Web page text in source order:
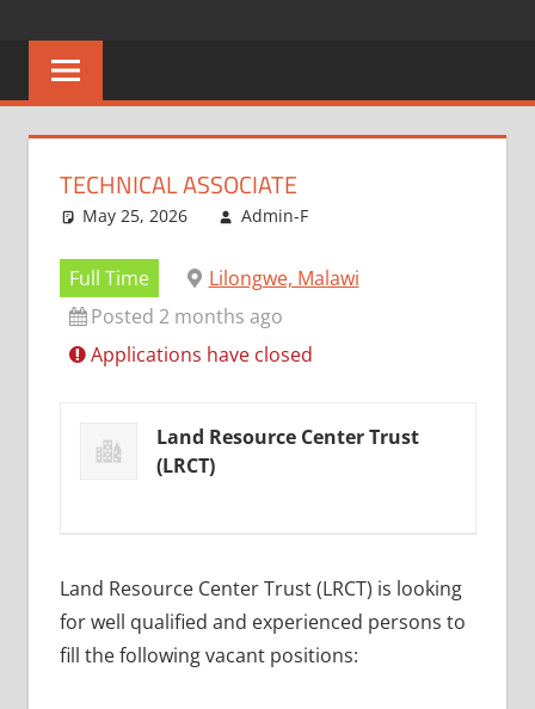
content
MALAWI
No
One
Better
TECHNICAL ASSOCIATE
May 25, 2026 Admin-F
Full Time
Lilongwe, Malawi
Posted 2 months ago
Applications have closed
Land Resource Center Trust
(LRCT)
Land Resource Center Trust (LRCT) is looking
for well qualified and experienced persons to
fill the following vacant positions: